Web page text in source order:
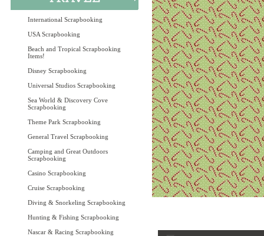
International Scrapbooking
USA Scrapbooking
Beach and Tropical Scrapbooking
Items!
Disney Scrapbooking
Universal Studios Scrapbooking
Sea World & Discovery Cove
Scrapbooking
Theme Park Scrapbooking
General Travel Scrapbooking
Camping and Great Outdoors
Scrapbooking
Casino Scrapbooking
Cruise Scrapbooking
Diving & Snorkeling Scrapbooking
Hunting & Fishing Scrapbooking
Nascar & Racing Scrapbooking